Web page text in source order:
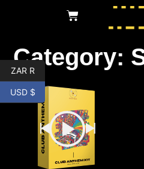
Category:
ZAR R
USD $